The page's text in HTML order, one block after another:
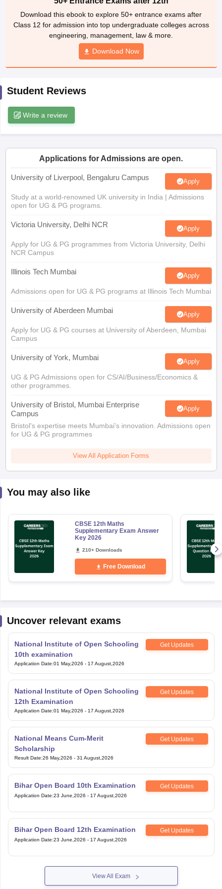
Syllabus for Class 11
Digital Gujarat Scholarship 2026-27
UP Scholarship
Knowledge Olympiad
HBCSE Mathematical Olympiad
Download this ebook to explore 50+ entrance exams after
Class 12 for admission into top undergraduate colleges across
engineering, management, law & more.
Download Now
Student Reviews
Write a review
Applications for Admissions are open.
University of Liverpool, Bengaluru Campus Apply
Study at a world-renowned UK university in India | Admissions
open for UG & PG programs.
Victoria University, Delhi NCR Apply
Apply for UG & PG programmes from Victoria University, Delhi
NCR Campus
Illinois Tech Mumbai Apply
Admissions open for UG & PG programs at Illinois Tech Mumbai
University of Aberdeen Mumbai Apply
Apply for UG & PG courses at University of Aberdeen, Mumbai
Campus
University of York, Mumbai Apply
UG & PG Admissions open for CS/AI/Business/Economics &
other programmes.
University of Bristol, Mumbai Enterprise
Campus
Apply
Bristol's expertise meets Mumbai's innovation. Admissions open
for UG & PG programmes
View All Application Forms
You may also like
CBSE 12th Maths
Supplementary Exam Answer
Key 2026
210+ Downloads
Free Download
Uncover relevant exams
National Institute of Open Schooling
10th examination
Get Updates
Application Date:01 May,2026 - 17 August,2026
National Institute of Open Schooling
12th Examination
Get Updates
Application Date:01 May,2026 - 17 August,2026
National Means Cum-Merit
Scholarship
Get Updates
Result Date:26 May,2026 - 31 August,2026
Bihar Open Board 10th Examination Get Updates
Application Date:23 June,2026 - 17 August,2026
Bihar Open Board 12th Examination Get Updates
Application Date:23 June,2026 - 17 August,2026
View All Exam